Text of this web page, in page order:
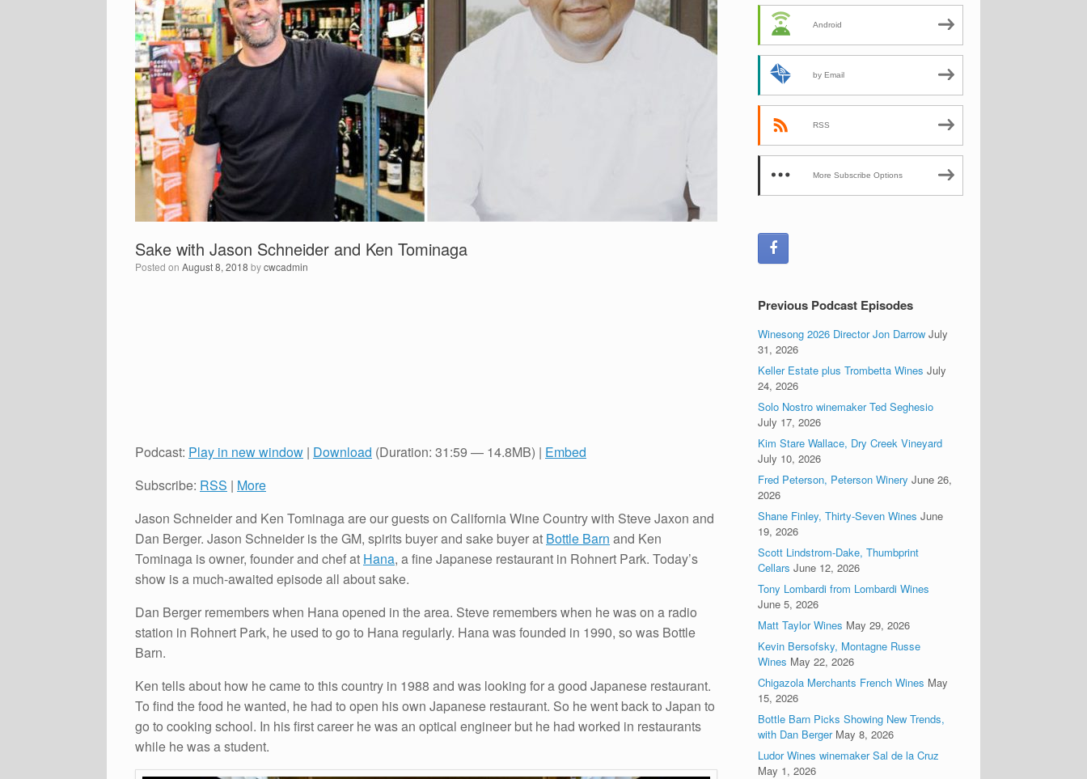
Sake with Jason Schneider and Ken Tominaga
Posted on August 8, 2018 bycwcadmin
Podcast: Play in new window | Download (Duration: 31:59 — 14.8MB) | Embed
Subscribe: RSS | More
Jason Schneider and Ken Tominaga are our guests on California Wine Country with Steve Jaxon and
Dan Berger. Jason Schneider is the GM, spirits buyer and sake buyer at Bottle Barn and Ken
Tominaga is owner, founder and chef at Hana, a fine Japanese restaurant in Rohnert Park. Today’s
show is a much-awaited episode all about sake.
Dan Berger remembers when Hana opened in the area. Steve remembers when he was on a radio
station in Rohnert Park, he used to go to Hana regularly. Hana was founded in 1990, so was Bottle
Barn.
Ken tells about how he came to this country in 1988 and was looking for a good Japanese restaurant.
To find the food he wanted, he had to open his own Japanese restaurant. So he went back to Japan to
go to cooking school. In his first career he was an optical engineer but he had worked in restaurants
while he was a student.
Android
by Email
RSS
More Subscribe Options
Previous Podcast Episodes
Winesong 2026 Director Jon Darrow July
31, 2026
Keller Estate plus Trombetta Wines July
24, 2026
Solo Nostro winemaker Ted Seghesio
July 17, 2026
Kim Stare Wallace, Dry Creek Vineyard
July 10, 2026
Fred Peterson, Peterson Winery June 26,
2026
Shane Finley, Thirty-Seven Wines June
19, 2026
Scott Lindstrom-Dake, Thumbprint
Cellars June 12, 2026
Tony Lombardi from Lombardi Wines
June 5, 2026
Matt Taylor Wines May 29, 2026
Kevin Bersofsky, Montagne Russe
Wines May 22, 2026
Chigazola Merchants French Wines May
15, 2026
Bottle Barn Picks Showing New Trends,
with Dan Berger May 8, 2026
Ludor Wines winemaker Sal de la Cruz
May 1, 2026